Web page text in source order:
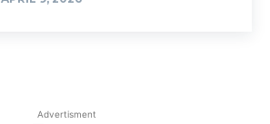
Advertisment